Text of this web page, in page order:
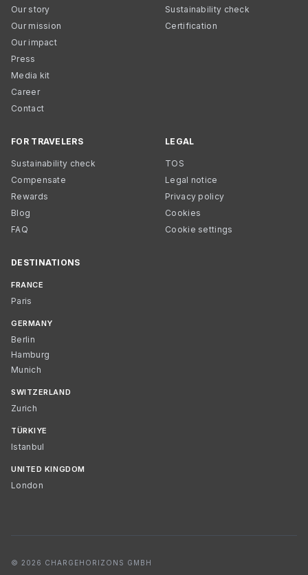
Our story
Our mission
Our impact
Press
Media kit
Career
Contact
Sustainability check
Certification
FOR TRAVELERS
Sustainability check
Compensate
Rewards
Blog
FAQ
LEGAL
TOS
Legal notice
Privacy policy
Cookies
Cookie settings
DESTINATIONS
FRANCE
Paris
GERMANY
Berlin
Hamburg
Munich
SWITZERLAND
Zurich
TÜRKIYE
Istanbul
UNITED KINGDOM
London
© 2026 CHARGEHORIZONS GMBH